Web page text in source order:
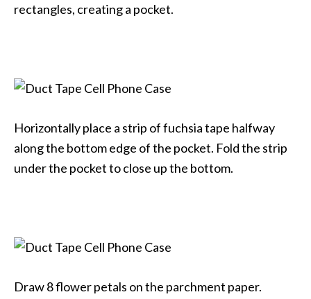
rectangles, creating a pocket.
Horizontally place a strip of fuchsia tape halfway
along the bottom edge of the pocket. Fold the strip
under the pocket to close up the bottom.
Draw 8 flower petals on the parchment paper.